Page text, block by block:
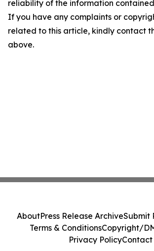
reliability of the information
If you have any complaints or
related to this article, kindly contact
above.
AboutPress Release ArchiveSubmit
Terms & ConditionsCopyright/
Privacy PolicyContact